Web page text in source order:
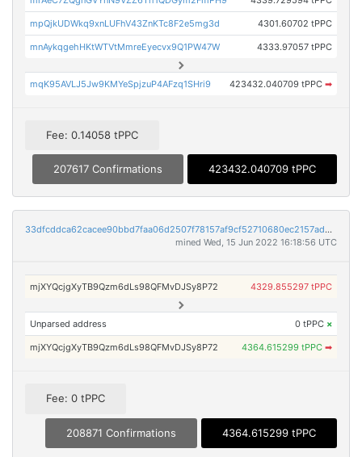
mpQjkUDWkq9xnLUFhV43ZnKTc8F2e5mg3d 4301.60702 tPPC
mnAykqgehHKtWTVtMmreEyecvx9Q1PW47W 4333.97057 tPPC
mqK95AVLJ5Jw9KMYeSpjzuP4AFzq1SHri9 423432.040709 tPPC ➡
Fee: 0.14058 tPPC
207617 Confirmations 423432.040709 tPPC
33dfcddca62cacee90bbd7faa06d2507f78157af9cf52710680ec2157ad5792d
mined Wed, 15 Jun 2022 16:18:56 UTC
mjXYQcjgXyTB9Qzm6dLs98QFMvDJSy8P72 4329.855297 tPPC
Unparsed address 0 tPPC ×
mjXYQcjgXyTB9Qzm6dLs98QFMvDJSy8P72 4364.615299 tPPC ➡
Fee: 0 tPPC
208871 Confirmations 4364.615299 tPPC